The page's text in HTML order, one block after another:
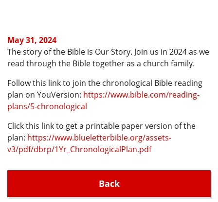
May 31, 2024
The story of the Bible is Our Story. Join us in 2024 as we
read through the Bible together as a church family.
Follow this link to join the chronological Bible reading
plan on YouVersion: https://www.bible.com/reading-
plans/5-chronological
Click this link to get a printable paper version of the
plan: https://www.blueletterbible.org/assets-
v3/pdf/dbrp/1Yr_ChronologicalPlan.pdf
Back